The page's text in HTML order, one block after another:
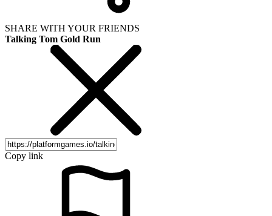
SHARE WITH YOUR FRIENDS
Talking Tom Gold Run
Copy link